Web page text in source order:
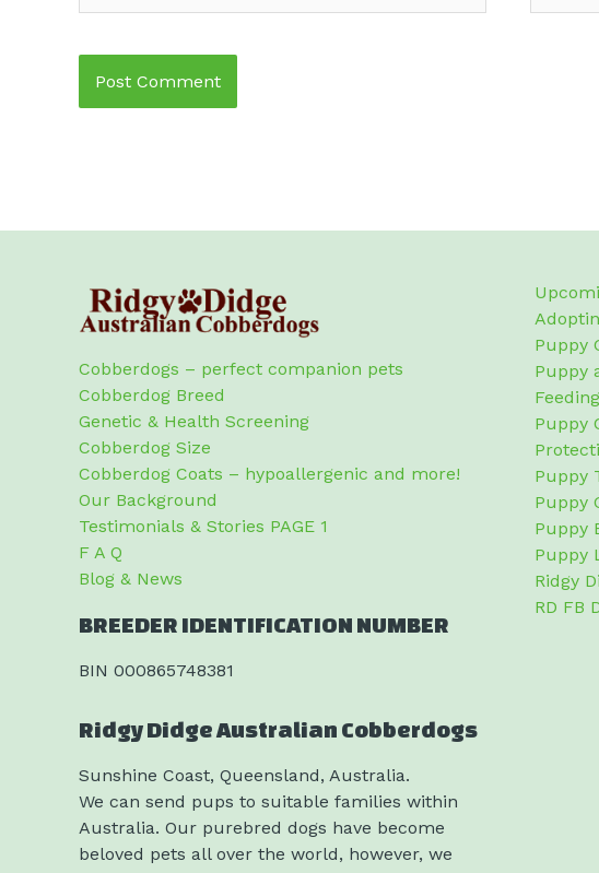
Cobberdogs – perfect companion pets
Cobberdog Breed
Genetic & Health Screening
Cobberdog Size
Cobberdog Coats – hypoallergenic and more!
Our Background
Testimonials & Stories PAGE 1
F A Q
Blog & News
BREEDER IDENTIFICATION NUMBER
BIN 000865748381
Ridgy Didge Australian Cobberdogs
Sunshine Coast, Queensland, Australia.
We can send pups to suitable families within
Australia. Our purebred dogs have become
beloved pets all over the world, however, we
Puppy
Puppy
Puppy
Puppy
Puppy
Puppy
Puppy
Ridgy
RD FB